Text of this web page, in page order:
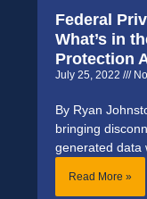
Federal
What’s in
Protection
July 25, 2022
By Ryan
bringing
generated data
Read More »